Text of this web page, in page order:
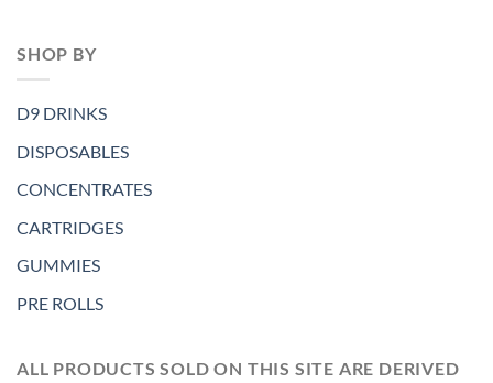
SHOP BY
D9 DRINKS
DISPOSABLES
CONCENTRATES
CARTRIDGES
GUMMIES
PRE ROLLS
ALL PRODUCTS SOLD ON THIS SITE ARE DERIVED